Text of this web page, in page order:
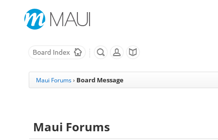
Maui Forums › Board Message
Maui Forums